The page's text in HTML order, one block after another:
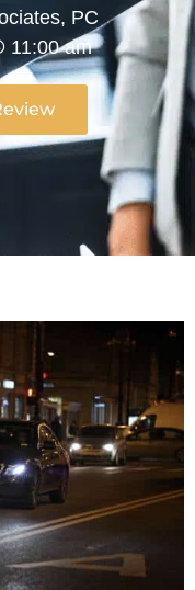
PC
11:00 am